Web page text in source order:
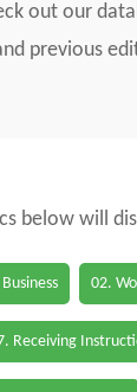
out our
previous
below will
02.
Receiving